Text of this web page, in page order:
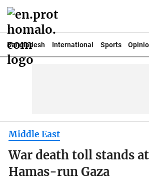
Bangladesh International Sports
Middle East
War death toll stands
Hamas-run Gaza